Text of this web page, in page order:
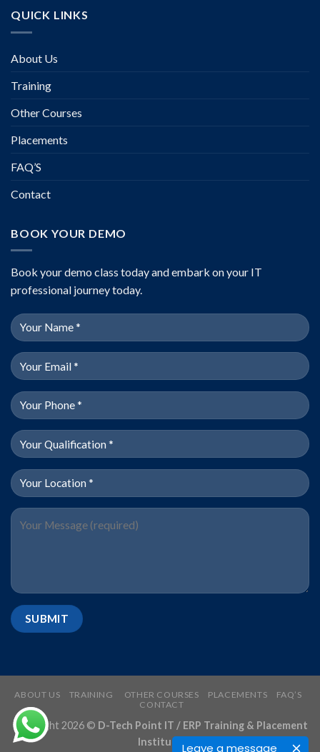
Leave a message
QUICK LINKS
About Us
Training
Other Courses
Placements
FAQ’S
Contact
BOOK YOUR DEMO
Book your demo class today and embark on your IT
professional journey today.
ABOUT US TRAINING OTHER COURSES PLACEMENTS
FAQ’S
CONTACT
Copyright 2026 © D-Tech Point IT / ERP Training & Placement
Institute